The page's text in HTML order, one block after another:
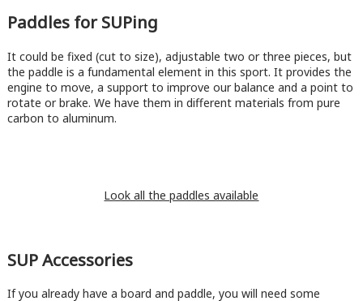
Paddles for SUPing
It could be fixed (cut to size), adjustable two or three pieces, but
the paddle is a fundamental element in this sport. It provides the
engine to move, a support to improve our balance and a point to
rotate or brake. We have them in different materials from pure
carbon to aluminum.
Look all the paddles available
SUP Accessories
If you already have a board and paddle, you will need some